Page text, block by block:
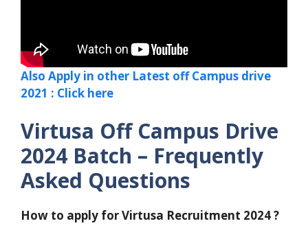
Also Apply in other Latest off Campus drive
2021 : Click here
Virtusa Off Campus Drive
2024 Batch – Frequently
Asked Questions
How to apply for Virtusa Recruitment 2024 ?